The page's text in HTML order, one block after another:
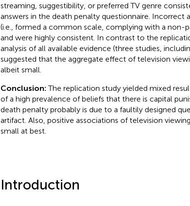
streaming, suggestibility, or preferred TV genre
answers in the death penalty questionnaire. Incorrect
(i.e., formed a common scale, complying with a non-
and were highly consistent. In contrast to the
analysis of all available evidence (three studies,
suggested that the aggregate effect of television
albeit small.
Conclusion:The replication study yielded mixed
of a high prevalence of beliefs that there is capital
death penalty probably is due to a faultily designed
artifact. Also, positive associations of television
small at best.
Introduction